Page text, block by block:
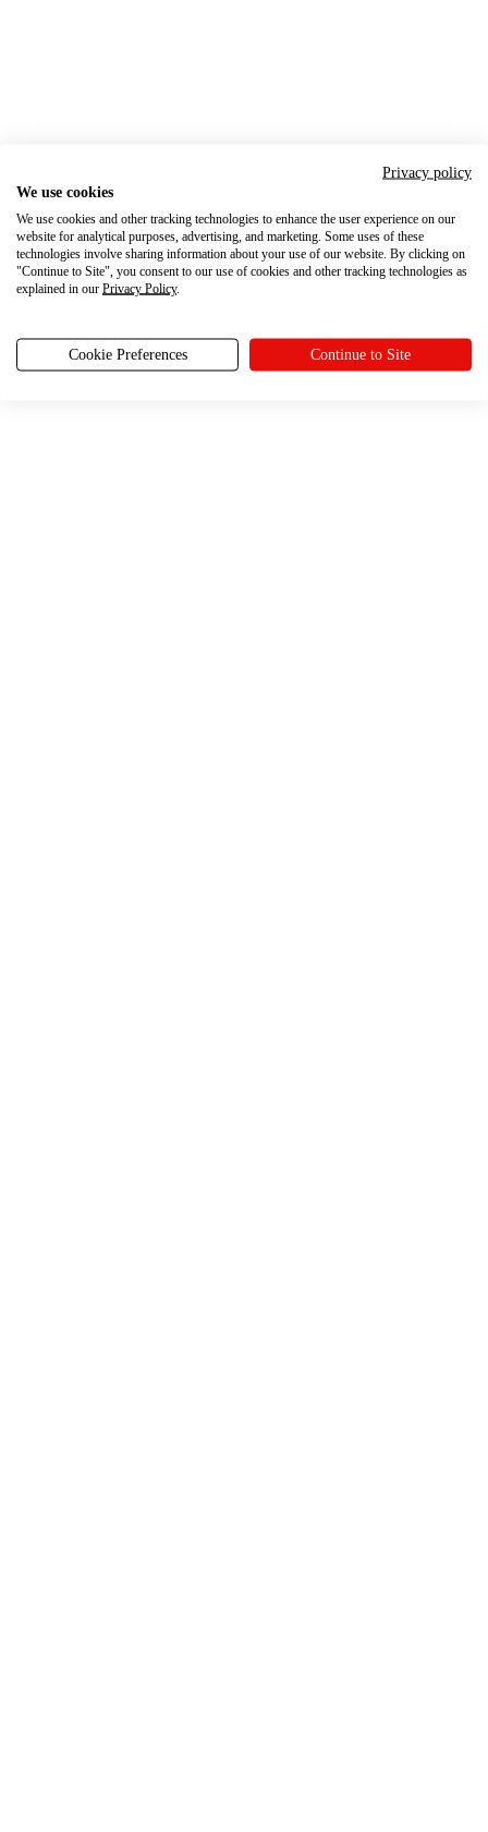
Privacy policy
We use cookies
We use cookies and other tracking technologies to enhance the user experience on our
website for analytical purposes, advertising, and marketing. Some uses of these
technologies involve sharing information about your use of our website. By clicking on
"Continue to Site", you consent to our use of cookies and other tracking technologies as
explained in our Privacy Policy.
Cookie Preferences Continue to Site